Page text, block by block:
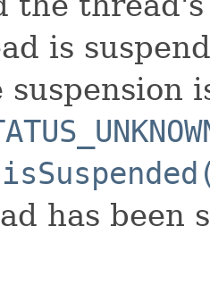
is
suspension
has been